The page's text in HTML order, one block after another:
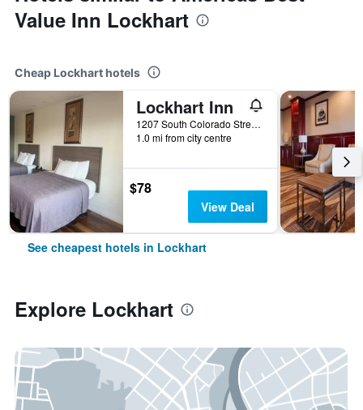
Value Inn Lockhart
Cheap Lockhart hotels
Lockhart Inn
1207 South Colorado Street, Lockhart, TX, United States
1.0 mi from city centre
$78
View Deal
See cheapest hotels in Lockhart
Explore Lockhart